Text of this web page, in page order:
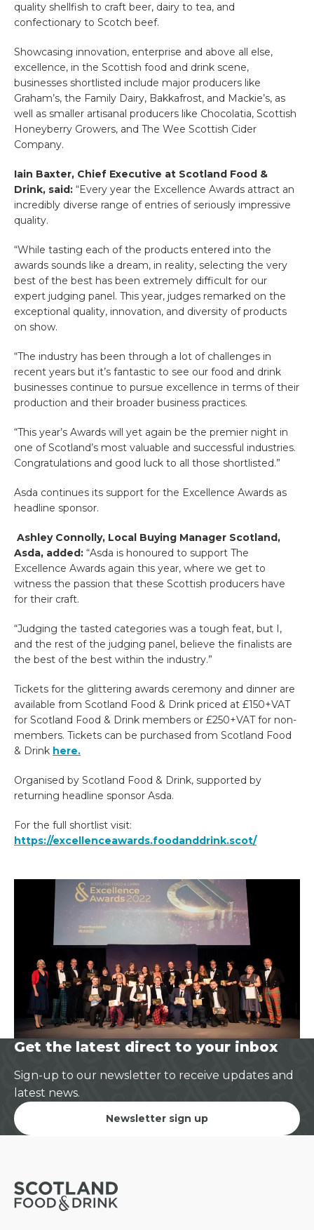
quality shellfish to craft beer, dairy to tea, and
confectionary to Scotch beef.
Showcasing innovation, enterprise and above all else,
excellence, in the Scottish food and drink scene,
businesses shortlisted include major producers like
Graham’s, the Family Dairy, Bakkafrost, and Mackie’s, as
well as smaller artisanal producers like Chocolatia, Scottish
Honeyberry Growers, and The Wee Scottish Cider
Company.
Iain Baxter, Chief Executive at Scotland Food &
Drink, said: “Every year the Excellence Awards attract an
incredibly diverse range of entries of seriously impressive
quality.
“While tasting each of the products entered into the
awards sounds like a dream, in reality, selecting the very
best of the best has been extremely difficult for our
expert judging panel. This year, judges remarked on the
exceptional quality, innovation, and diversity of products
on show.
“The industry has been through a lot of challenges in
recent years but it’s fantastic to see our food and drink
businesses continue to pursue excellence in terms of their
production and their broader business practices.
“This year’s Awards will yet again be the premier night in
one of Scotland’s most valuable and successful industries.
Congratulations and good luck to all those shortlisted.”
Asda continues its support for the Excellence Awards as
headline sponsor.
Ashley Connolly, Local Buying Manager Scotland,
Asda, added: “Asda is honoured to support The
Excellence Awards again this year, where we get to
witness the passion that these Scottish producers have
for their craft.
“Judging the tasted categories was a tough feat, but I,
and the rest of the judging panel, believe the finalists are
the best of the best within the industry.”
Tickets for the glittering awards ceremony and dinner are
available from Scotland Food & Drink priced at £150+VAT
for Scotland Food & Drink members or £250+VAT for non-
members. Tickets can be purchased from Scotland Food
& Drink here.
Organised by Scotland Food & Drink, supported by
returning headline sponsor Asda.
For the full shortlist visit:
https://excellenceawards.foodanddrink.scot/
Get the latest direct to your inbox
Sign-up to our newsletter to receive updates and
latest news.
Newsletter sign up